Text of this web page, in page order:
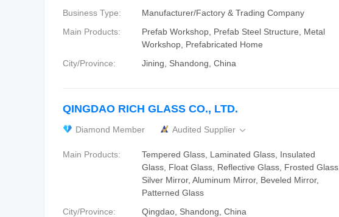
Business Type:
Manufacturer/Factory & Trading Company
Main Products:
Prefab Workshop, Prefab Steel Structure, Metal
Workshop, Prefabricated Home
City/Province:
Jining, Shandong, China
QINGDAO RICH GLASS CO., LTD.
Diamond Member Audited Supplier 
Main Products:
Tempered Glass, Laminated Glass, Insulated
Glass, Float Glass, Reflective Glass, Frosted Glass,
Silver Mirror, Aluminum Mirror, Beveled Mirror,
Patterned Glass
City/Province:
Qingdao, Shandong, China